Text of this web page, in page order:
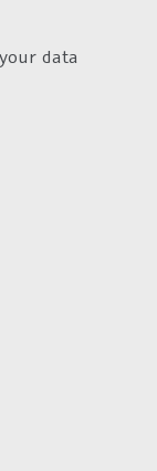
data